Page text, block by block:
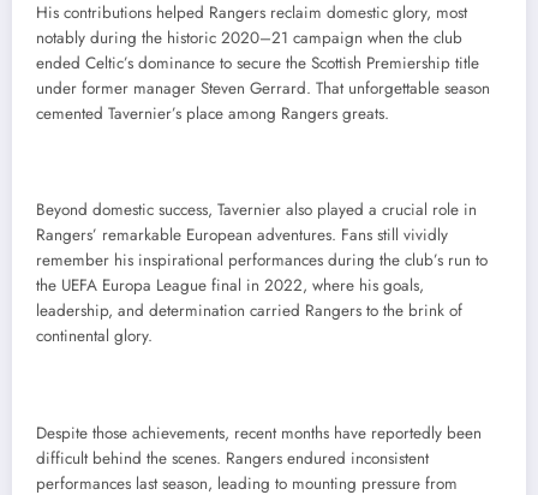
His contributions helped Rangers reclaim domestic glory, most
notably during the historic 2020–21 campaign when the club
ended Celtic’s dominance to secure the Scottish Premiership title
under former manager Steven Gerrard. That unforgettable season
cemented Tavernier’s place among Rangers greats.
Beyond domestic success, Tavernier also played a crucial role in
Rangers’ remarkable European adventures. Fans still vividly
remember his inspirational performances during the club’s run to
the UEFA Europa League final in 2022, where his goals,
leadership, and determination carried Rangers to the brink of
continental glory.
Despite those achievements, recent months have reportedly been
difficult behind the scenes. Rangers endured inconsistent
performances last season, leading to mounting pressure from